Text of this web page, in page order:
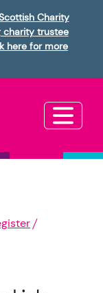
Charity
charity trustee
here for more